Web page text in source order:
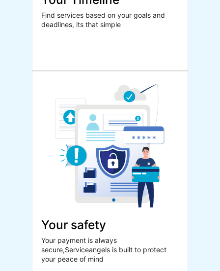
Find services based on your goals and
deadlines, its that simple
Your safety
Your payment is always
secure,Serviceangels is built to protect
your peace of mind